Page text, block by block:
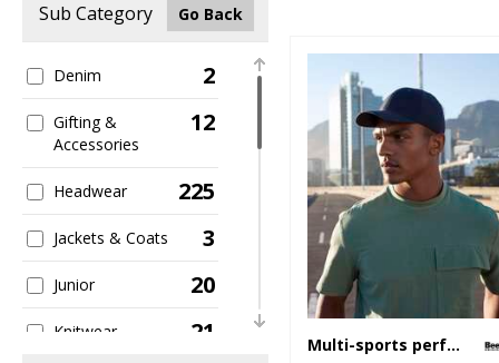
Sub Category Go Back
Denim 2
Gifting &
Accessories
12
Headwear 225
Jackets & Coats 3
Junior 20
Knitwear 21
Multi-sports performance cap